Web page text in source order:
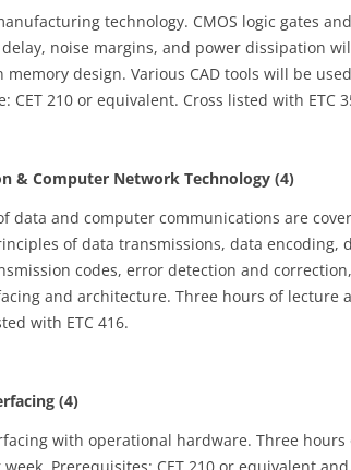
technology. CMOS logic gates
noise margins, and power dissipation
design. Various CAD tools will be
210 or equivalent. Cross listed with ETC
& Computer Network Technology (4)
data and computer communications are
of data transmissions, data encoding,
codes, error detection and
and architecture. Three hours of lecture
with ETC 416.
(4)
with operational hardware. Three hours